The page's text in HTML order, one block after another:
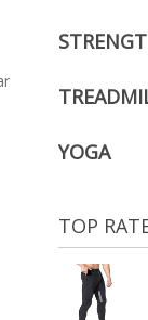
YOGA
TOP